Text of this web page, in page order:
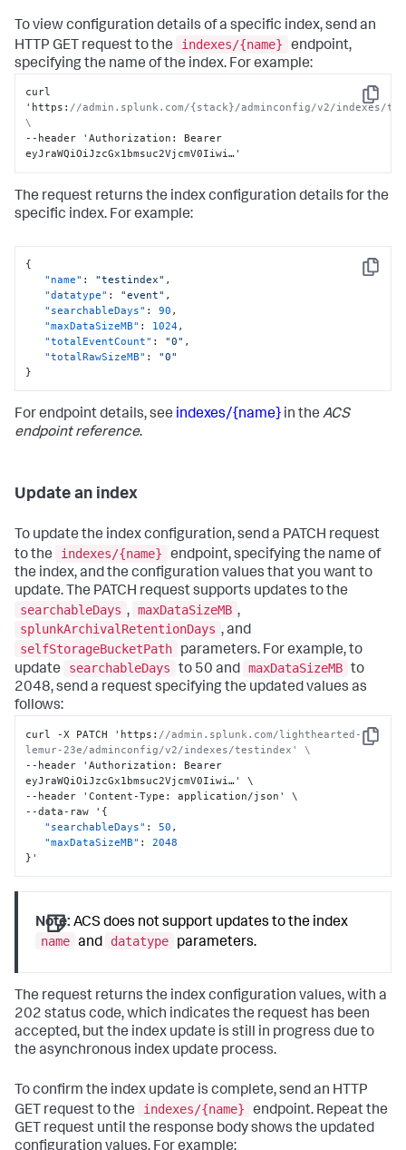
To view configuration details of a specific index, send an
HTTP GET request to the
indexes/{name}
endpoint,
specifying the name of the index. For example:
Copy
curl
'https : //admin.splunk.com/{stack}/adminconfig/v2/indexes/
\
--header 'Authorization :
Bearer
eyJraWQiOiJzcGx1bmsuc2VjcmV0Iiwi…'
The request returns the index configuration details for the
specific index. For example:
Copy
{
"name" : "testindex" ,
"datatype" : "event" ,
"searchableDays" : 90 ,
"maxDataSizeMB" : 1024,
"totalEventCount" : "0" ,
"totalRawSizeMB" :
"0"
}
For endpoint details, see indexes/{name} in the ACS
endpoint reference.
Update an index
To update the index configuration, send a PATCH request
to the
indexes/{name}
endpoint, specifying the name of
the index, and the configuration values that you want to
update. The PATCH request supports updates to the
searchableDays , maxDataSizeMB ,
splunkArchivalRetentionDays , and
selfStorageBucketPath
parameters. For example, to
update
searchableDays to 50 and maxDataSizeMB to
2048, send a request specifying the updated values as
follows:
Copy
curl -X PATCH 'https : //admin.splunk.com/lighthearted-
lemur-23e/adminconfig/v2/indexes/testindex' \
--header 'Authorization :
Bearer
eyJraWQiOiJzcGx1bmsuc2VjcmV0Iiwi…' \
--header 'Content-Type :
application/json' \
--data-raw ' {
"searchableDays" : 50 ,
"maxDataSizeMB" :
2048
} '
Note: ACS does not support updates to the index
name and datatype parameters.
The request returns the index configuration values, with a
202 status code, which indicates the request has been
accepted, but the index update is still in progress due to
the asynchronous index update process.
To confirm the index update is complete, send an HTTP
GET request to the
indexes/{name}
endpoint. Repeat the
GET request until the response body shows the updated
configuration values. For example: